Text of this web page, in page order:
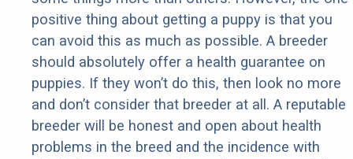
positive thing about getting a puppy is that you
can avoid this as much as possible. A breeder
should absolutely offer a health guarantee on
puppies. If they won’t do this, then look no more
and don’t consider that breeder at all. A reputable
breeder will be honest and open about health
problems in the breed and the incidence with